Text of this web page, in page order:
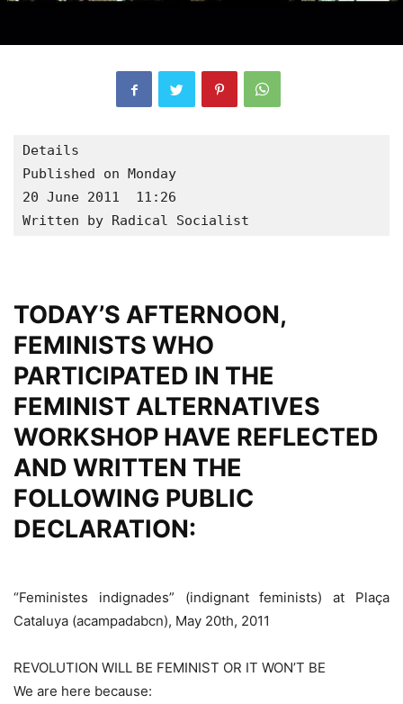
Details
Published on Monday
20 June 2011  11:26
Written by Radical Socialist
TODAY’S AFTERNOON,
FEMINISTS WHO
PARTICIPATED IN THE
FEMINIST ALTERNATIVES
WORKSHOP HAVE REFLECTED
AND WRITTEN THE
FOLLOWING PUBLIC
DECLARATION:
“Feministes indignades” (indignant feminists) at Plaça
Cataluya (acampadabcn), May 20th, 2011
REVOLUTION WILL BE FEMINIST OR IT WON’T BE
We are here because: